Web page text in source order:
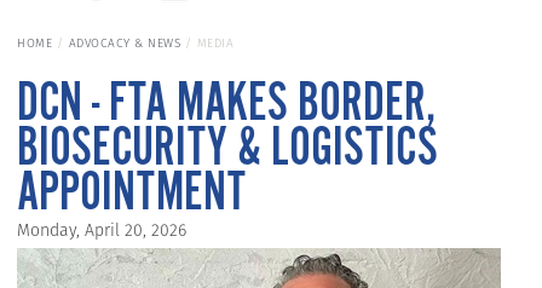
HOME ADVOCACY & NEWS MEDIA